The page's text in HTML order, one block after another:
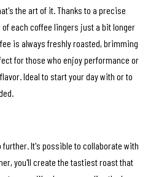
the art of it. Thanks to a precise
each coffee lingers just a bit longer
is always freshly roasted, brimming
for those who enjoy performance or
Ideal to start your day with or to
further. It's possible to collaborate with
you'll create the tastiest roast that